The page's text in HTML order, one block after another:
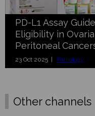
PD-L1 Assay
Eligibility in
Peritoneal
23 Oct 2025 | Pathology
Other channels